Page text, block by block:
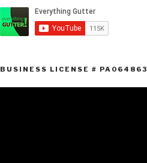
BUSINESS LICENSE # PA064863